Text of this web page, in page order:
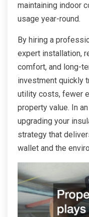
maintaining indoor
usage year-round.
By hiring a
expert installation,
comfort, and long-
investment quickly
utility costs, fewer
property value. In
upgrading your
strategy that
wallet and the